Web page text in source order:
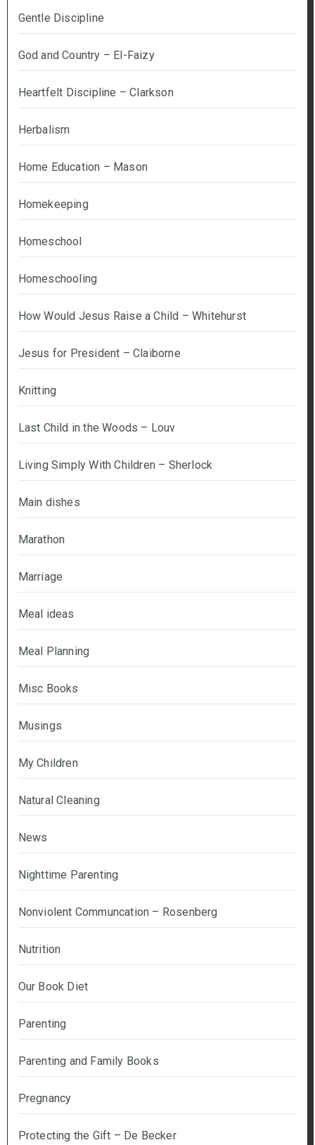
Gentle Discipline
God and Country – El-Faizy
Heartfelt Discipline – Clarkson
Herbalism
Home Education – Mason
Homekeeping
Homeschool
Homeschooling
How Would Jesus Raise a Child – Whitehurst
Jesus for President – Claiborne
Knitting
Last Child in the Woods – Louv
Living Simply With Children – Sherlock
Main dishes
Marathon
Marriage
Meal ideas
Meal Planning
Misc Books
Musings
My Children
Natural Cleaning
News
Nighttime Parenting
Nonviolent Communcation – Rosenberg
Nutrition
Our Book Diet
Parenting
Parenting and Family Books
Pregnancy
Protecting the Gift – De Becker